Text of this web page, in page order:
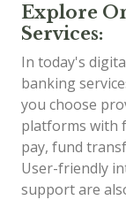
Explore
Services:
In today's
banking
you choose
platforms with
pay, fund
User-friendly
support are